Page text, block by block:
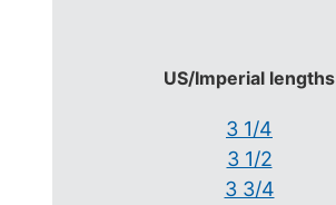
US/Imperial lengths
3 1/4
3 1/2
3 3/4